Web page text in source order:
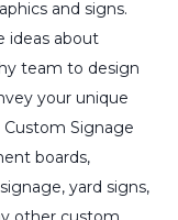
and signs.
ideas about
team to design
your unique
Custom Signage
boards,
yard signs,